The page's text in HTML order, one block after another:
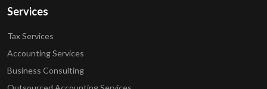
Services
Tax Services
Accounting Services
Business Consulting